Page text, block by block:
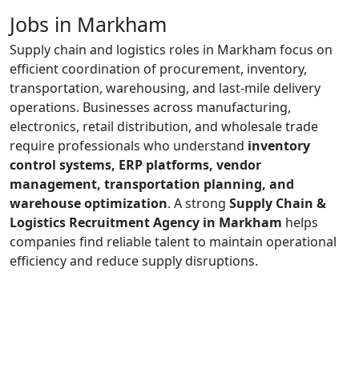
Jobs in Markham
Supply chain and logistics roles in Markham focus on
efficient coordination of procurement, inventory,
transportation, warehousing, and last-mile delivery
operations. Businesses across manufacturing,
electronics, retail distribution, and wholesale trade
require professionals who understand inventory
control systems, ERP platforms, vendor
management, transportation planning, and
warehouse optimization. A strong Supply Chain &
Logistics Recruitment Agency in Markham helps
companies find reliable talent to maintain operational
efficiency and reduce supply disruptions.